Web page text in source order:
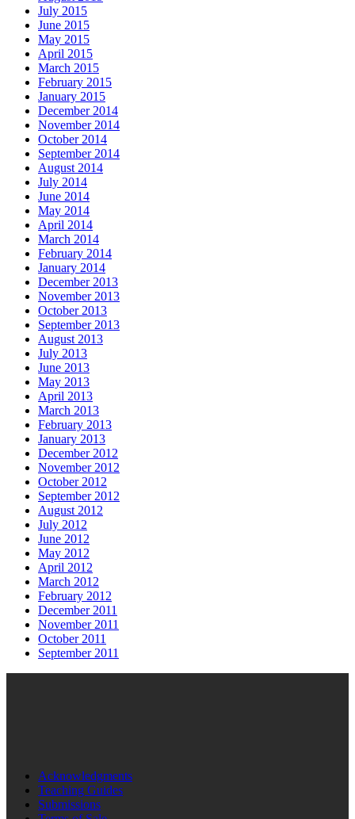
July 2015
June 2015
May 2015
April 2015
March 2015
February 2015
January 2015
December 2014
November 2014
October 2014
September 2014
August 2014
July 2014
June 2014
May 2014
April 2014
March 2014
February 2014
January 2014
December 2013
November 2013
October 2013
September 2013
August 2013
July 2013
June 2013
May 2013
April 2013
March 2013
February 2013
January 2013
December 2012
November 2012
October 2012
September 2012
August 2012
July 2012
June 2012
May 2012
April 2012
March 2012
February 2012
December 2011
November 2011
October 2011
September 2011
Acknowledgments
Teaching Guides
Submissions